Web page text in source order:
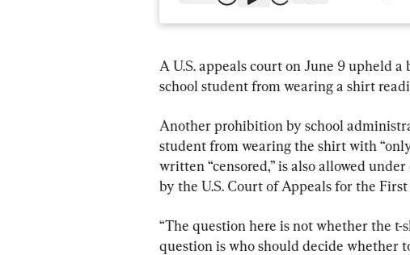
A U.S. appeals court on June 9 upheld
school student from wearing a shirt
Another prohibition by school
student from wearing the shirt with
written “censored,” is also allowed
by the U.S. Court of Appeals for the
“The question here is not whether the t-
question is who should decide whether